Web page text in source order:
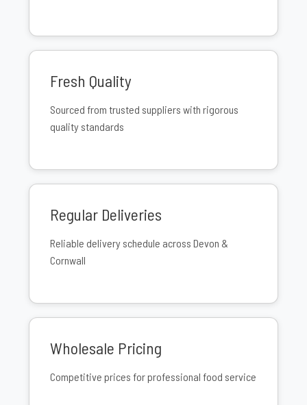
Fresh Quality
Sourced from trusted suppliers with rigorous
quality standards
Regular Deliveries
Reliable delivery schedule across Devon &
Cornwall
Wholesale Pricing
Competitive prices for professional food service